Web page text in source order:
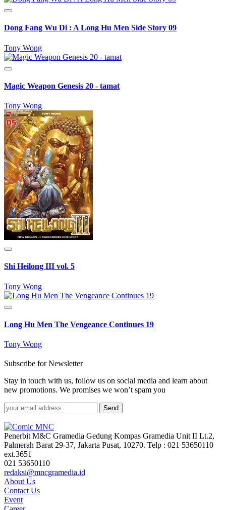
Dong Fang Wu Di : A Long Hu Men Side Story 09
Tony Wong
Magic Weapon Genesis 20 - tamat
Tony Wong
Shi Heilong III vol. 5
Tony Wong
Long Hu Men The Vengeance Continues 19
Tony Wong
Subscribe for Newsletter
Stay in touch with us, follow us on social media and learn about
new promotions. We promises we won’t spam you
Send
Penerbit M&C Gramedia Gedung Kompas Gramedia Unit II Lt.2,
Palmerah Barat 29-37, Jakarta Pusat, 10270. Telp : 021 53650110
ext.3651
021 53650110
redaksi@mncgramedia.id
About Us
Contact Us
Event